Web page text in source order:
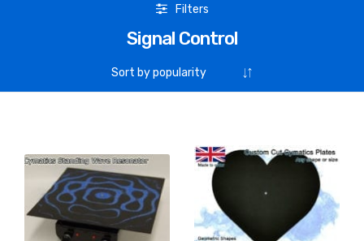
Filters
Signal Control